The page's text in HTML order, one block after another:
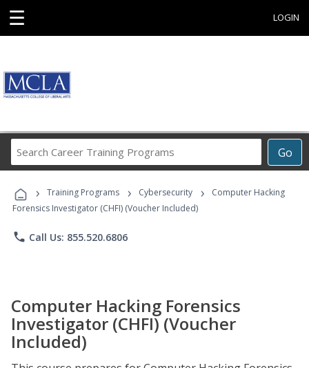
☰ LOGIN
Go
Career
Programs
› Training Programs › Cybersecurity ›
Computer Hacking
Forensics Investigator (CHFI) (Voucher Included)
phone Call Us: 855.520.6806
Computer Hacking Forensics
Investigator (CHFI) (Voucher
Included)